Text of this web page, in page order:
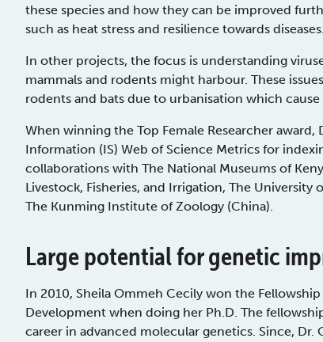
these species and how they can be improved
such as heat stress and resilience towards diseases.
In other projects, the focus is understanding
mammals and rodents might harbour. These
rodents and bats due to urbanisation which
When winning the Top Female Researcher
Information (IS) Web of Science Metrics for
collaborations with The National Museums of
Livestock, Fisheries, and Irrigation, The
The Kunming Institute of Zoology (China).
Large potential for genetic
In 2010, Sheila Ommeh Cecily won the
Development when doing her Ph.D. The
career in advanced molecular genetics. Since, Dr.